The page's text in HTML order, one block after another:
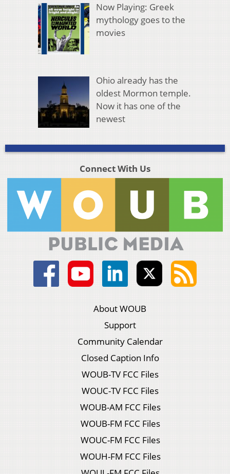
Now Playing: Greek
mythology goes to the
movies
Ohio already has the
oldest Mormon temple.
Now it has one of the
newest
Connect With Us
About WOUB
Support
Community Calendar
Closed Caption Info
WOUB-TV FCC Files
WOUC-TV FCC Files
WOUB-AM FCC Files
WOUB-FM FCC Files
WOUC-FM FCC Files
WOUH-FM FCC Files